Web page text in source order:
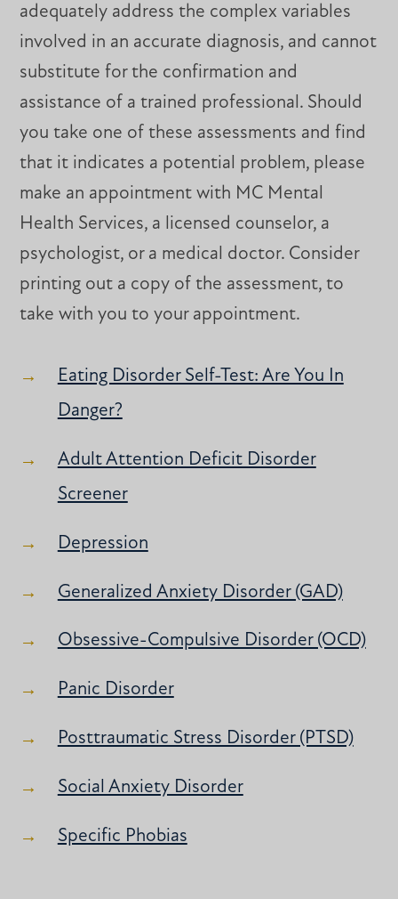
adequately address the complex variables
involved in an accurate diagnosis, and cannot
substitute for the confirmation and
assistance of a trained professional. Should
you take one of these assessments and find
that it indicates a potential problem, please
make an appointment with MC Mental
Health Services, a licensed counselor, a
psychologist, or a medical doctor. Consider
printing out a copy of the assessment, to
take with you to your appointment.
Eating Disorder Self-Test: Are You In
Danger?
Adult Attention Deficit Disorder
Screener
Depression
Generalized Anxiety Disorder (GAD)
Obsessive-Compulsive Disorder (OCD)
Panic Disorder
Posttraumatic Stress Disorder (PTSD)
Social Anxiety Disorder
Specific Phobias